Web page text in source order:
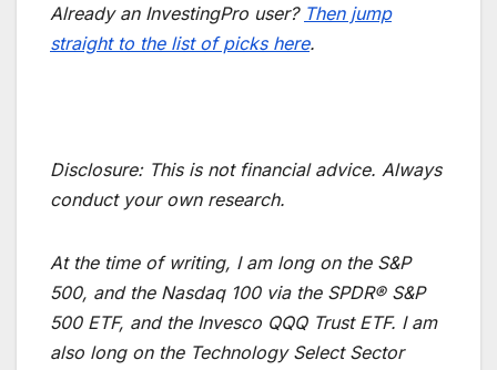
Already an InvestingPro user? Then jump
straight to the list of picks here.
Disclosure: This is not financial advice. Always
conduct your own research.
At the time of writing, I am long on the S&P
500, and the Nasdaq 100 via the SPDR® S&P
500 ETF, and the Invesco QQQ Trust ETF. I am
also long on the Technology Select Sector